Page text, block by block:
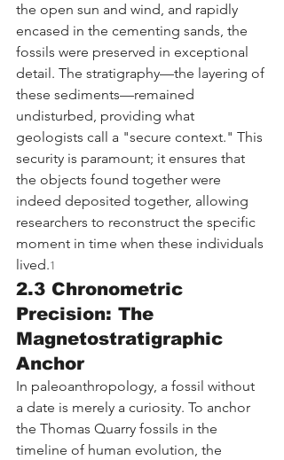
the open sun and wind, and rapidly
encased in the cementing sands, the
fossils were preserved in exceptional
detail. The stratigraphy—the layering of
these sediments—remained
undisturbed, providing what
geologists call a "secure context." This
security is paramount; it ensures that
the objects found together were
indeed deposited together, allowing
researchers to reconstruct the specific
moment in time when these individuals
lived.1
2.3 Chronometric
Precision: The
Magnetostratigraphic
Anchor
In paleoanthropology, a fossil without
a date is merely a curiosity. To anchor
the Thomas Quarry fossils in the
timeline of human evolution, the